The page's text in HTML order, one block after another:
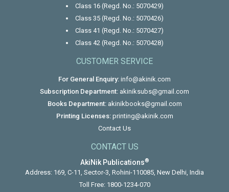
Class 16 (Regd. No.: 5070429)
Class 35 (Regd. No.: 5070426)
Class 41 (Regd. No.: 5070427)
Class 42 (Regd. No.: 5070428)
CUSTOMER SERVICE
For General Enquiry: info@akinik.com
Subscription Department: akiniksubs@gmail.com
Books Department: akinikbooks@gmail.com
Printing Licenses: printing@akinik.com
Contact Us
CONTACT US
AkiNik Publications®
Address: 169, C-11, Sector-3, Rohini-110085, New Delhi, India
Toll Free: 1800-1234-070